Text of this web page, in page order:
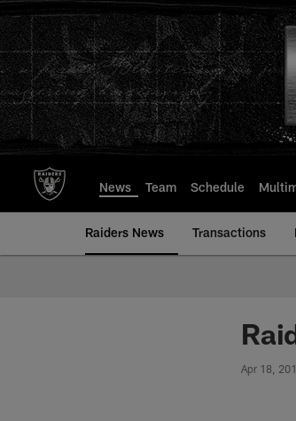
to
main
content
News Team Schedule
Raiders News Transactions
Apr 18,